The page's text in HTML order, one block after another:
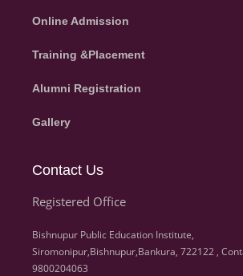
Online Admission
Training &Placement
Alumni Registration
Gallery
Contact Us
Registered Office
Bishnupur Public Education Institute,
Siromonipur,Bishnupur,Bankura, 722122 ,
9800204063